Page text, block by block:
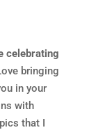
celebrating
bringing
in your
with
that I